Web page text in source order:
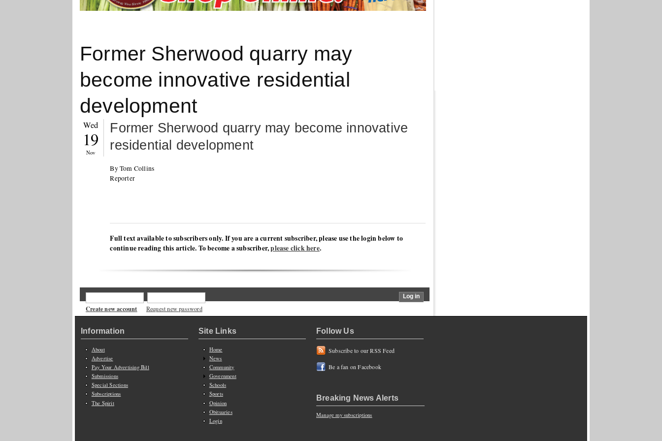
Former Sherwood quarry may
become innovative residential
development
Wed
19
Nov
Former Sherwood quarry may become innovative
residential development
By Tom Collins
Reporter
Full text available to subscribers only. If you are a current subscriber, please use the login below to
continue reading this article. To become a subscriber,please click here.
Create new account Request new password
Information
About
Advertise
Pay Your Advertising Bill
Submissions
Special Sections
Subscriptions
The Spirit
Site Links
Home
News
Community
Government
Schools
Sports
Opinion
Obituaries
Login
Follow Us
Subscribe to our RSS Feed
Be a fan on Facebook
Breaking News Alerts
Manage my subscriptions